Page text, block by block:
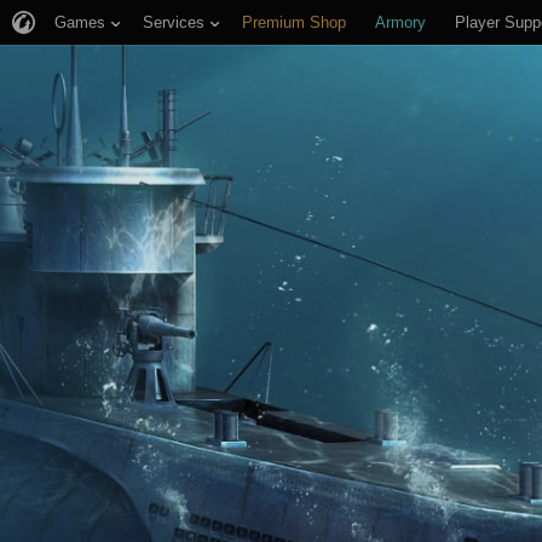
Games Services Premium Shop Armory Player